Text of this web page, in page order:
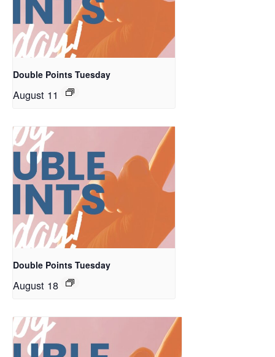
Double Points Tuesday
August 11
Double Points Tuesday
August 18